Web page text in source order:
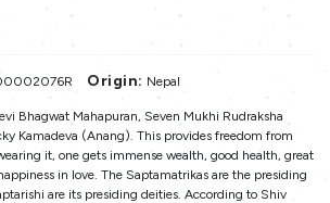
Origin: Nepal
Bhagwat Mahapuran, Seven Mukhi Rudraksha
Kamadeva (Anang). This provides freedom from
it, one gets immense wealth, good health, great
in love. The Saptamatrikas are the presiding
are its presiding deities. According to Shiv